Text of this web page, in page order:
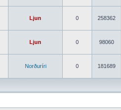
Ljun 0 258362
Ljun 0 98060
Norðuríri 0 181689